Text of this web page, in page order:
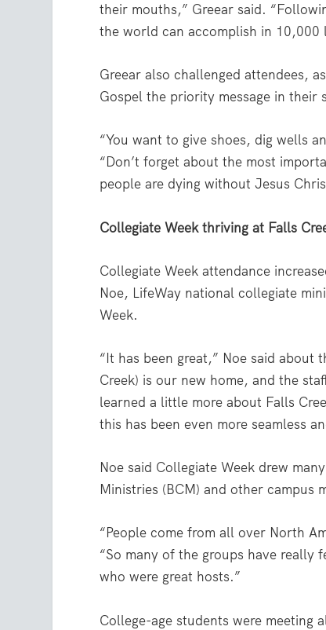
their mouths,” Greear said.
the world can accomplish in 10,000
Greear also challenged attendees,
Gospel the priority message in their
“You want to give shoes, dig wells
“Don’t forget about the most
people are dying without Jesus
Collegiate Week thriving at Falls
Collegiate Week attendance
Noe, LifeWay national collegiate
Week.
“It has been great,” Noe said about
Creek) is our new home, and the
learned a little more about Falls
this has been even more seamless
Noe said Collegiate Week drew
Ministries (BCM) and other
“People come from all over North
“So many of the groups have really
who were great hosts.”
College-age students were meeting